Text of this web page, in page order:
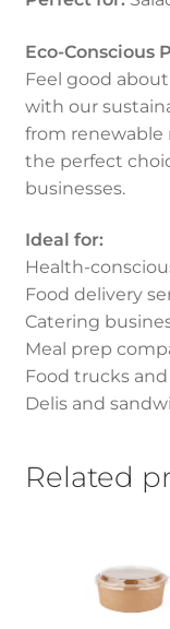
Eco-Conscious
Feel good
with our
from renewable
the perfect
businesses.
Ideal for:
Health-
Food delivery
Catering
Meal prep
Food trucks
Delis and
Related